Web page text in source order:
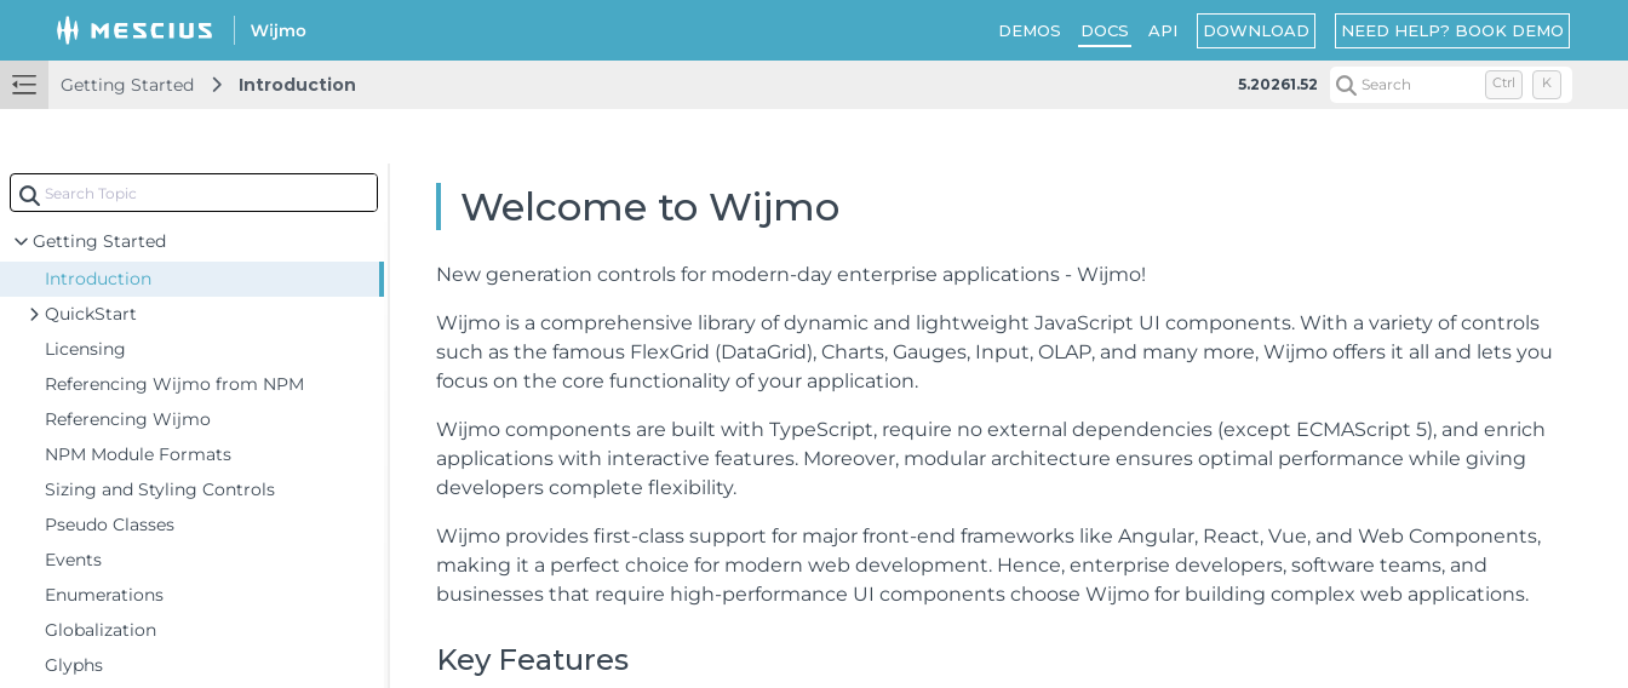
DEMOS DOCS API DOWNLOAD NEED HELP? BOOK DEMO
Getting Started Introduction 5.20261.52 Search Ctrl K
Getting Started
Introduction
QuickStart
Licensing
Referencing Wijmo from NPM
Referencing Wijmo
NPM Module Formats
Sizing and Styling Controls
Pseudo Classes
Events
Enumerations
Globalization
Glyphs
Welcome to Wijmo
New generation controls for modern-day enterprise applications - Wijmo!
Wijmo is a comprehensive library of dynamic and lightweight JavaScript UI components. With a variety of controls
such as the famous FlexGrid (DataGrid), Charts, Gauges, Input, OLAP, and many more, Wijmo offers it all and lets you
focus on the core functionality of your application.
Wijmo components are built with TypeScript, require no external dependencies (except ECMAScript 5), and enrich
applications with interactive features. Moreover, modular architecture ensures optimal performance while giving
developers complete flexibility.
Wijmo provides first-class support for major front-end frameworks like Angular, React, Vue, and Web Components,
making it a perfect choice for modern web development. Hence, enterprise developers, software teams, and
businesses that require high-performance UI components choose Wijmo for building complex web applications.
Key Features